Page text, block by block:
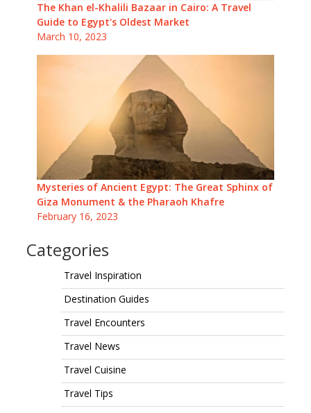
The Khan el-Khalili Bazaar in Cairo: A Travel
Guide to Egypt's Oldest Market
March 10, 2023
Mysteries of Ancient Egypt: The Great Sphinx of
Giza Monument & the Pharaoh Khafre
February 16, 2023
Categories
Travel Inspiration
Destination Guides
Travel Encounters
Travel News
Travel Cuisine
Travel Tips